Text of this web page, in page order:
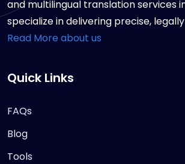
and multilingual translation services
specialize in delivering precise, legally
Read More about us
Quick Links
FAQs
Blog
Tools